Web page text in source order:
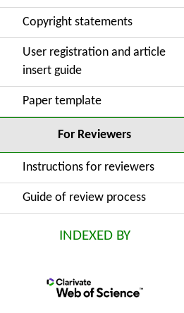
Copyright statements
User registration and article
insert guide
Paper template
For Reviewers
Instructions for reviewers
Guide of review process
INDEXED BY